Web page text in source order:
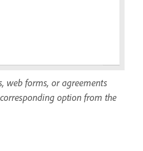
web forms, or agreements
option from the